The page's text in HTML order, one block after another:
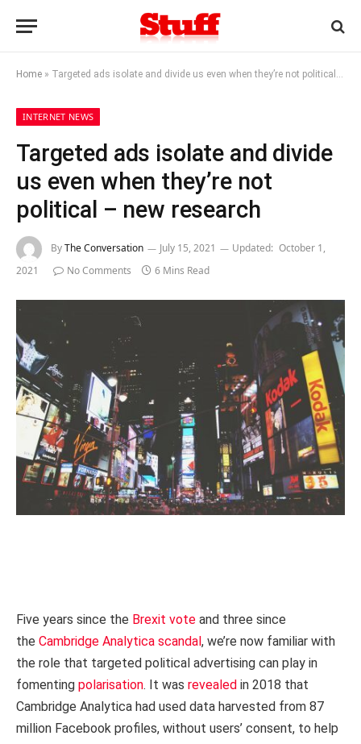
Home » Targeted ads isolate and divide us even when they’re not political – new research
INTERNET NEWS
Targeted ads isolate and divide
us even when they’re not
political – new research
ByThe Conversation July 15, 2021 Updated: October 1,
2021
No Comments 6 Mins Read
Five years since the Brexit vote and three since
the Cambridge Analytica scandal , we’re now familiar with
the role that targeted political advertising can play in
fomenting polarisation. It was revealed in 2018 that
Cambridge Analytica had used data harvested from 87
million Facebook profiles, without users’ consent, to help